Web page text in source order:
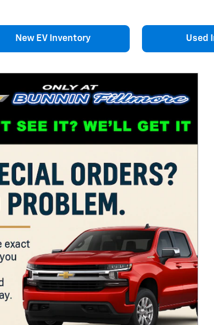
New EV Inventory Used